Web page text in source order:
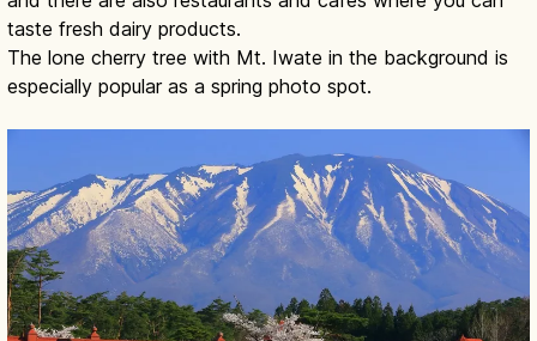
taste fresh dairy products.
The lone cherry tree with Mt. Iwate in the background is
especially popular as a spring photo spot.